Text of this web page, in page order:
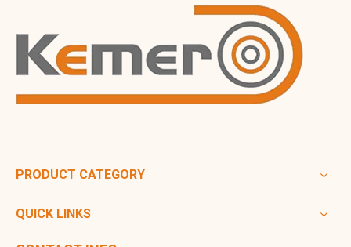
PRODUCT CATEGORY
QUICK LINKS